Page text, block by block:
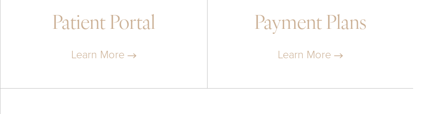
Patient Portal
Learn More
Payment Plans
Learn More